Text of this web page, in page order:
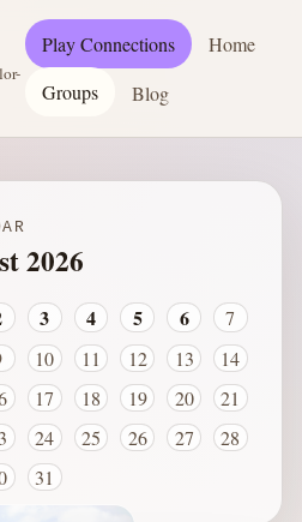
Play Connections
Home
Groups
Blog
2026
3 4 5 6
7
10 11 12 13
14
17 18 19 20
21
24 25 26 27
28
31